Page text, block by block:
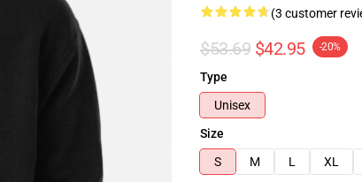
(3 customer
$53.69 $42.95 -20%
Type
Unisex
Size
S
M L XL